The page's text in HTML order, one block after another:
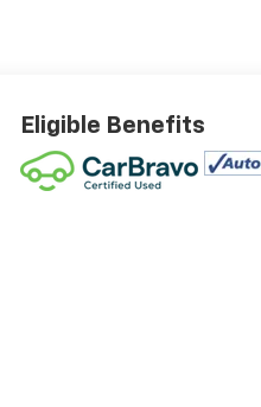
Eligible Benefits